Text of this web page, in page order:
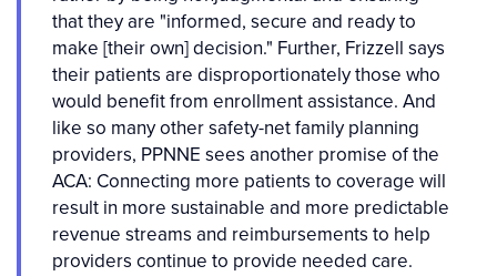
that they are "informed, secure and ready to
make [their own] decision." Further, Frizzell says
their patients are disproportionately those who
would benefit from enrollment assistance. And
like so many other safety-net family planning
providers, PPNNE sees another promise of the
ACA: Connecting more patients to coverage will
result in more sustainable and more predictable
revenue streams and reimbursements to help
providers continue to provide needed care.